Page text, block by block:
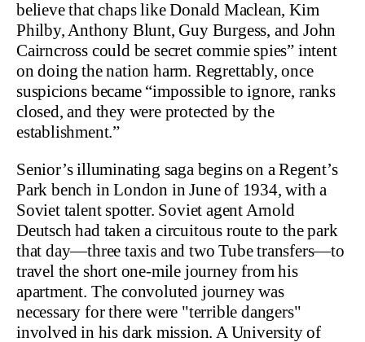
believe that chaps like Donald Maclean, Kim
Philby, Anthony Blunt, Guy Burgess, and John
Cairncross could be secret commie spies” intent
on doing the nation harm. Regrettably, once
suspicions became “impossible to ignore, ranks
closed, and they were protected by the
establishment.”
Senior’s illuminating saga begins on a Regent’s
Park bench in London in June of 1934, with a
Soviet talent spotter. Soviet agent Arnold
Deutsch had taken a circuitous route to the park
that day—three taxis and two Tube transfers—to
travel the short one-mile journey from his
apartment. The convoluted journey was
necessary for there were "terrible dangers"
involved in his dark mission. A University of